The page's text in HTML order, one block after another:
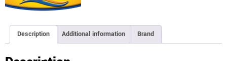
Description Additional information Brand